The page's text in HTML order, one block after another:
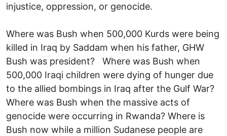
injustice, oppression, or genocide.
Where was Bush when 500,000 Kurds were being
killed in Iraq by Saddam when his father, GHW
Bush was president? Where was Bush when
500,000 Iraqi children were dying of hunger due
to the allied bombings in Iraq after the Gulf War?
Where was Bush when the massive acts of
genocide were occurring in Rwanda? Where is
Bush now while a million Sudanese people are